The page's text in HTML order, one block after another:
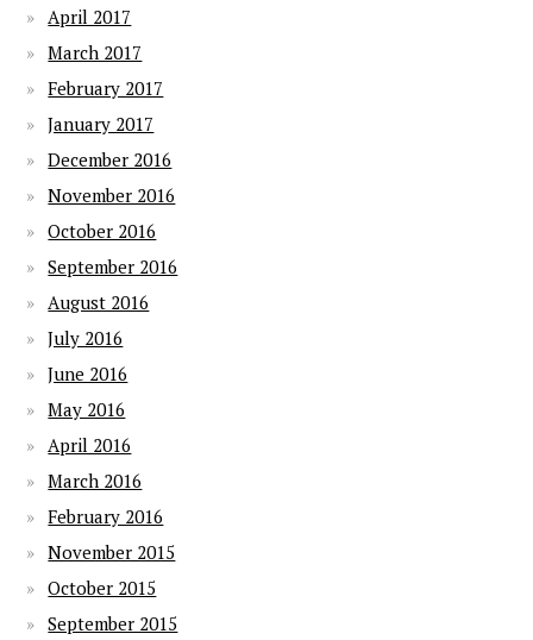
April 2017
March 2017
February 2017
January 2017
December 2016
November 2016
October 2016
September 2016
August 2016
July 2016
June 2016
May 2016
April 2016
March 2016
February 2016
November 2015
October 2015
September 2015